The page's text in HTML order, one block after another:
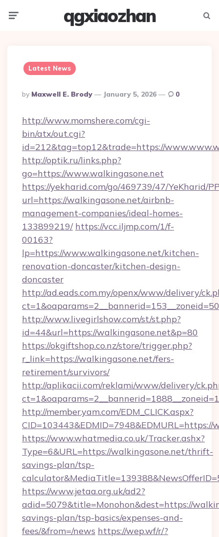
qgxiaozhan
Latest News
Posted
By
By Maxwell E. Brody January 5, 2026 0
http://www.momshere.com/cgi-
bin/atx/out.cgi?
id=212&tag=top12&trade=https://
http://optik.ru/links.php?
go=https://www.walkingasone.net
https://yekharid.com/go/469739/47/YeKharid/
url=https://walkingasone.net/airbnb-
management-companies/ideal-homes-
133899219/ https://vcc.iljmp.com/1/f-
00163?
lp=https://www.walkingasone.net/kitchen-
renovation-doncaster/kitchen-design-
doncaster
http://ad.eads.com.my/openx/www/delivery/
http://www.livegirlshow.com/st/st.php?
id=44&url=https://walkingasone.net&p=80
https://okgiftshop.co.nz/store/trigger.php?
r_link=https://walkingasone.net/fers-
retirement/survivors/
http://aplikacii.com/reklami/www/delivery/
http://member.yam.com/EDM_CLICK.aspx?
CID=103443&EDMID=7948&EDMURL=https://
https://www.whatmedia.co.uk/Tracker.ashx?
Type=6&URL=https://walkingasone.net/thrift-
savings-plan/tsp-
https://www.jetaa.org.uk/ad2?
adid=5079&title=Monohon&dest=https://
savings-plan/tsp-basics/expenses-and-
fees/&from=/news https://wep.wf/r/?